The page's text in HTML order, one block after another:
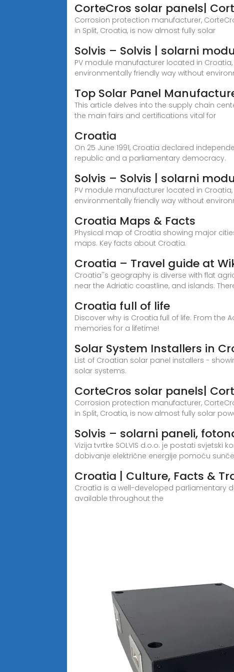
CorteCros solar panels|
Corrosion protection manufacturer,
in Split, Croatia, is now almost fully solar
Solvis – Solvis | solarni
PV module manufacturer located in Croatia,
environmentally friendly way without
Top Solar Panel
This article delves into the supply chain
the main fairs and certifications vital for
Croatia
On 25 June 1991, Croatia declared
republic and a parliamentary democracy.
Solvis – Solvis | solarni
PV module manufacturer located in Croatia,
environmentally friendly way without
Croatia Maps & Facts
Physical map of Croatia showing major
maps. Key facts about Croatia.
Croatia – Travel guide at
Croatia''s geography is diverse with flat
near the Adriatic coastline, and islands.
Croatia full of life
Discover why is Croatia full of life. From
memories for a lifetime!
Solar System Installers in
List of Croatian solar panel installers -
solar systems.
CorteCros solar panels|
Corrosion protection manufacturer,
in Split, Croatia, is now almost fully solar
Solvis – solarni paneli,
Vizija tvrtke SOLVIS d.o.o. je postati
dobivanje električne energije pomoću
Croatia | Culture, Facts &
Croatia is a well-developed parliamentary
available throughout the